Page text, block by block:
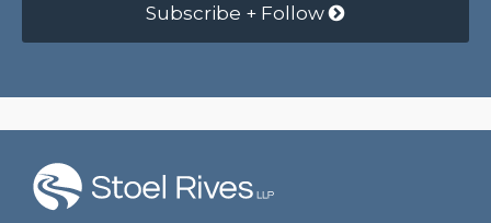
Subscribe + Follow